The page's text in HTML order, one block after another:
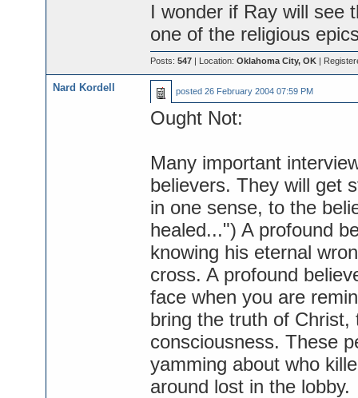
I wonder if Ray will see
one of the religious
Posts: 547| Location: Oklahoma City, OK|
Nard Kordell posted 26 February 2004 07:59 PM
Ought Not:
Many important
believers. They will get
in one sense, to the
healed...") A profound
knowing his eternal
cross. A profound
face when you are
bring the truth of
consciousness. These
yamming about who
around lost in the lobby.